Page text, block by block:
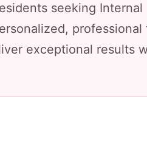
seeking
exceptional results